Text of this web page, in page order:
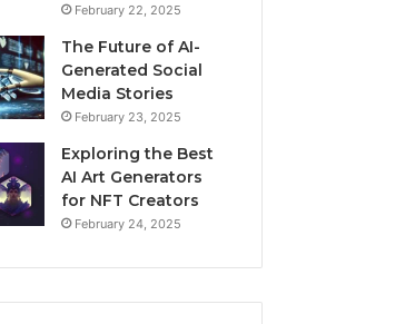
February 22, 2025
The Future of AI-
Generated Social
Media Stories
February 23, 2025
Exploring the Best
AI Art Generators
for NFT Creators
February 24, 2025